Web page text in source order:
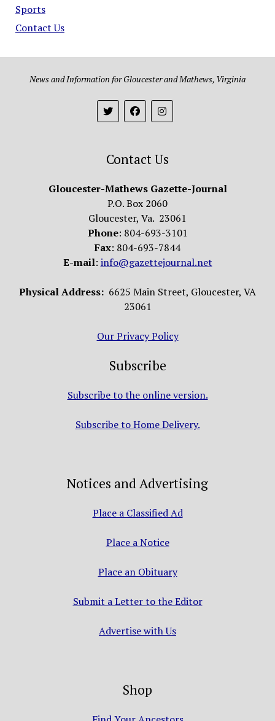
Sports
Contact Us
News and Information for Gloucester and Mathews, Virginia
Contact Us
Gloucester-Mathews Gazette-Journal
P.O. Box 2060
Gloucester, Va. 23061
Phone: 804-693-3101
Fax: 804-693-7844
E-mail: info@gazettejournal.net
Physical Address: 6625 Main Street, Gloucester, VA
23061
Our Privacy Policy
Subscribe
Subscribe to the online version.
Subscribe to Home Delivery.
Notices and Advertising
Place a Classified Ad
Place a Notice
Place an Obituary
Submit a Letter to the Editor
Advertise with Us
Shop